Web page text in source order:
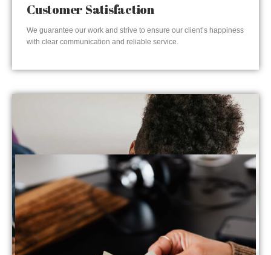
Customer Satisfaction
We guarantee our work and strive to ensure our client’s happiness
with clear communication and reliable service.